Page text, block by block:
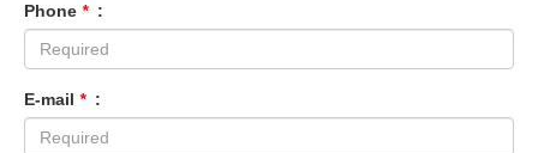
Phone * :
E-mail * :